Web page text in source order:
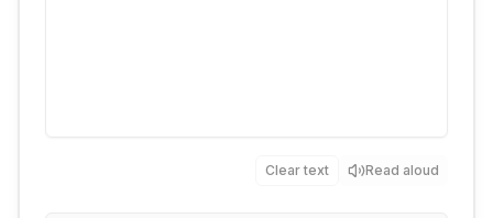
Clear text Read aloud